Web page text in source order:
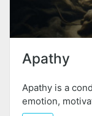
Apathy
Apathy is a
emotion,